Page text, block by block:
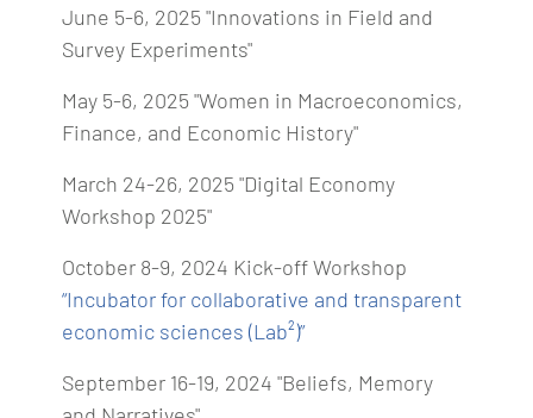
June 5-6, 2025 "Innovations in Field and
Survey Experiments"
May 5-6, 2025 "Women in Macroeconomics,
Finance, and Economic History"
March 24-26, 2025 "Digital Economy
Workshop 2025"
October 8-9, 2024 Kick-off Workshop
“Incubator for collaborative and transparent
economic sciences (Lab²)”
September 16-19, 2024 "Beliefs, Memory